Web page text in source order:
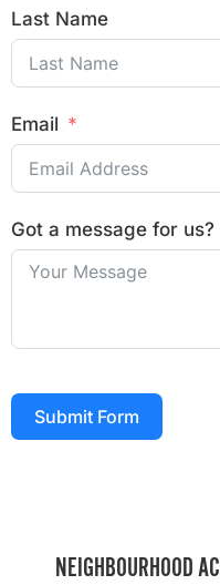
Last Name
Email
Got a message for us?
Submit Form
NEIGHBOURHOOD